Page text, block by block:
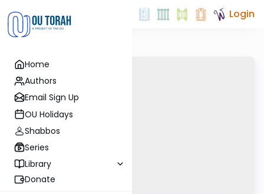
Home
Authors
Email Sign Up
OU Holidays
Shabbos
Series
Library
Donate
Login